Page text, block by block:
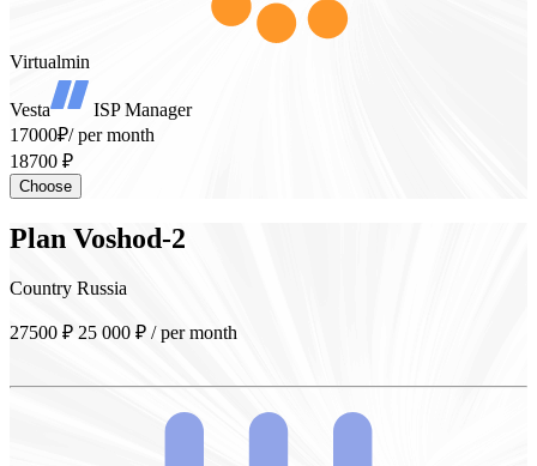
Virtualmin
Vesta
ISP Manager
17000₽/ per month
18700 ₽
Choose
Plan Voshod-2
Country Russia
27500 ₽ 25 000 ₽ / per month